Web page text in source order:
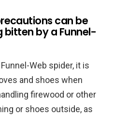
can be
by a Funnel-
Web spider, it is
and shoes when
firewood or other
or shoes outside, as